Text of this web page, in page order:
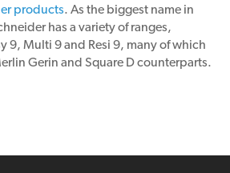
products. As the biggest name in
has a variety of ranges,
9, Multi 9 and Resi 9, many of which
Gerin and Square D counterparts.